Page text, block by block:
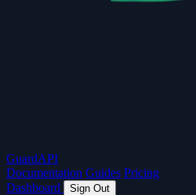
GuardAPI
Documentation Guides Pricing
Dashboard
Sign Out